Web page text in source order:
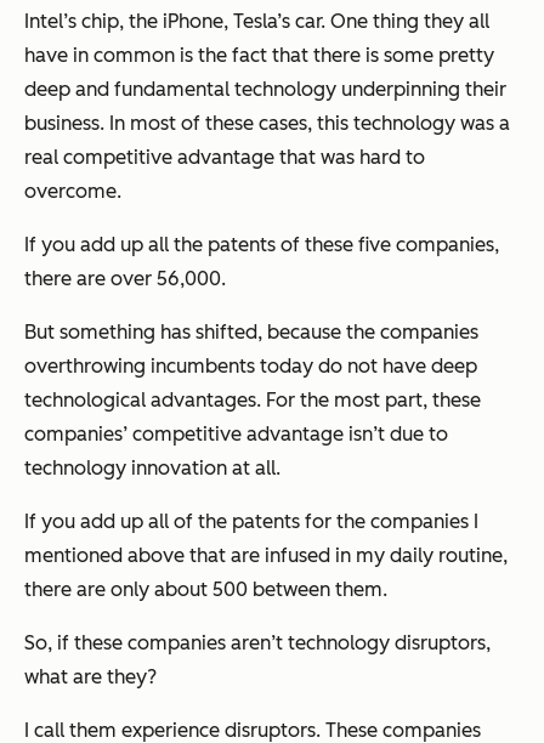
Intel’s chip, the iPhone, Tesla’s car. One thing they all
have in common is the fact that there is some pretty
deep and fundamental technology underpinning their
business. In most of these cases, this technology was a
real competitive advantage that was hard to
overcome.
If you add up all the patents of these five companies,
there are over 56,000.
But something has shifted, because the companies
overthrowing incumbents today do not have deep
technological advantages. For the most part, these
companies’ competitive advantage isn’t due to
technology innovation at all.
If you add up all of the patents for the companies I
mentioned above that are infused in my daily routine,
there are only about 500 between them.
So, if these companies aren’t technology disruptors,
what are they?
I call them experience disruptors. These companies